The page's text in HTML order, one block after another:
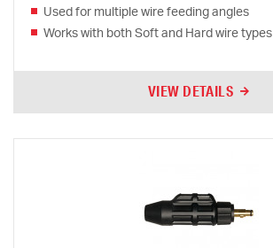
Used for multiple wire feeding angles
Works with both Soft and Hard wire types
VIEW DETAILS